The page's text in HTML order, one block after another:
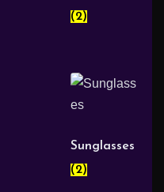
(2)
Sunglasses
(2)